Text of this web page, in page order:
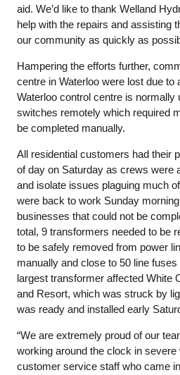
aid. We’d like to thank Welland
help with the repairs and assisting
our community as quickly as
Hampering the efforts further,
centre in Waterloo were lost due to
Waterloo control centre is
switches remotely which required
be completed manually.
All residential customers had their
of day on Saturday as crews were
and isolate issues plaguing much
were back to work Sunday
businesses that could not be
total, 9 transformers needed to be
to be safely removed from power
manually and close to 50 line
largest transformer affected White
and Resort, which was struck by
was ready and installed early
“We are extremely proud of our
working around the clock in severe
customer service staff who came